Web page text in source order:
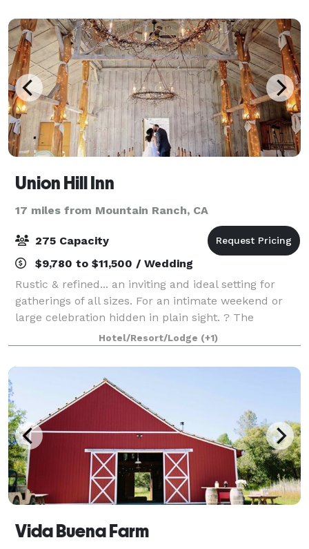
Union Hill Inn
17 miles from Mountain Ranch, CA
275 Capacity
$9,780 to $11,500 / Wedding
Rustic & refined... an inviting and ideal setting for
gatherings of all sizes. For an intimate weekend or
large celebration hidden in plain sight. ? The
grounds are everyone's favorite including the
pavilions, gazebo, the foot bridge, va
Hotel/Resort/Lodge (+1)
Vida Buena Farm